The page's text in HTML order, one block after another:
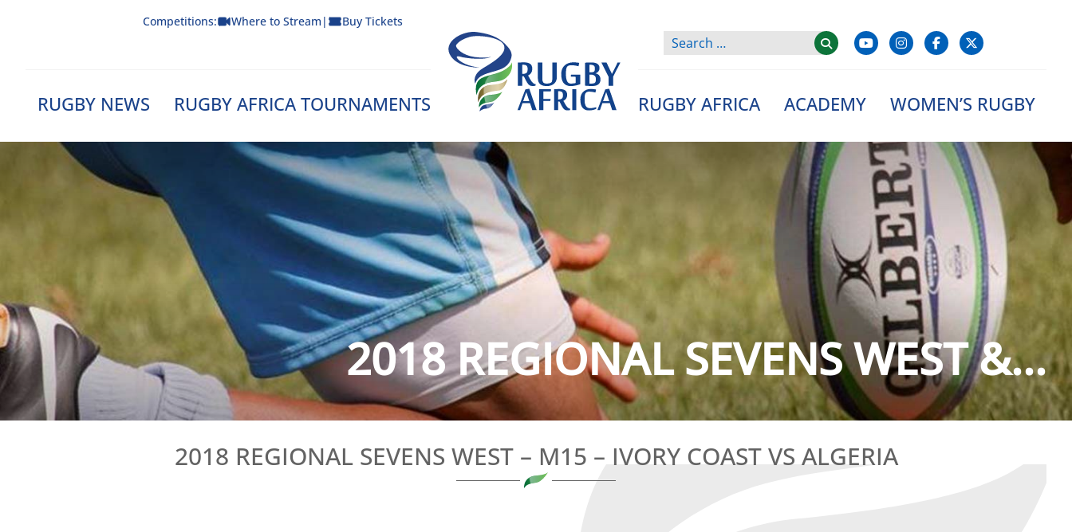
Competitions: Where to Stream | Buy Tickets
RUGBY NEWS RUGBY AFRICA TOURNAMENTS
Rugby Afrique
RUGBY AFRICA ACADEMY WOMEN’S RUGBY
2018 REGIONAL SEVENS WEST &...
2018 REGIONAL SEVENS WEST – M15 – IVORY COAST VS ALGERIA